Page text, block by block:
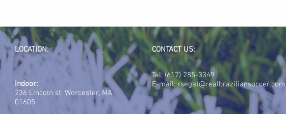
LOCATION:
Indoor:
236 Lincoln st, Worcester, MA
01605
CONTACT US:
Tel:(617) 285-3349
E-mail: rsegat@realbraziliansoccer.com